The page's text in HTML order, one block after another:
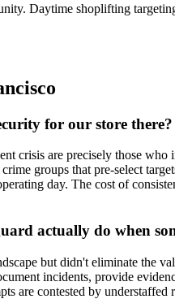
Daytime shoplifting
for our store there?
crisis are precisely those
groups that pre-select
day. The cost of
actually do when
but didn't eliminate the
incidents, provide
are contested by